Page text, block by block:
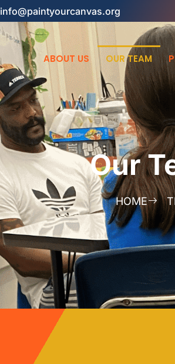
info@paintyourcanvas.org
ABOUT US OUR TEAM
Our
HOME